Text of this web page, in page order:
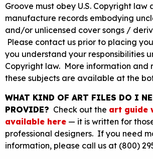
Groove must obey U.S. Copyright law
manufacture records embodying
and/or unlicensed cover songs /
Please contact us prior to placing
you understand your responsibilities
Copyright law. More information and
these subjects are available at the
WHAT KIND OF ART FILES DO I
PROVIDE? Check out the art guide
available here — it is written for
professional designers. If you need
information, please call us at (800)